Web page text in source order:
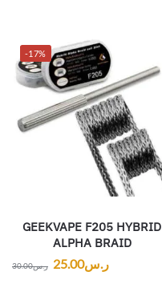
-17%
GEEKVAPE F205 HYBRID
ALPHA BRAID
ر.س30.00 ر.س25.00